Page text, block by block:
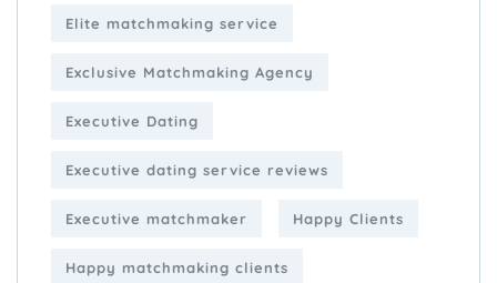
Elite matchmaking service
Exclusive Matchmaking Agency
Executive Dating
Executive dating service reviews
Executive matchmaker Happy Clients
Happy matchmaking clients